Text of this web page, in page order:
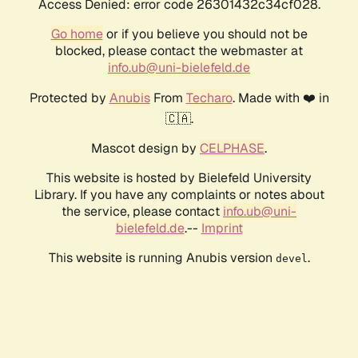
Access Denied: error code 26301432c34cf028.
Go homeor if you believe you should not be
blocked, please contact the webmaster at
info.ub@uni-bielefeld.de
Protected by AnubisFrom Techaro. Made with ❤️ in
🇨🇦.
Mascot design by CELPHASE.
This website is hosted by Bielefeld University
Library. If you have any complaints or notes about
the service, please contact info.ub@uni-
bielefeld.de.-- Imprint
This website is running Anubis version devel .